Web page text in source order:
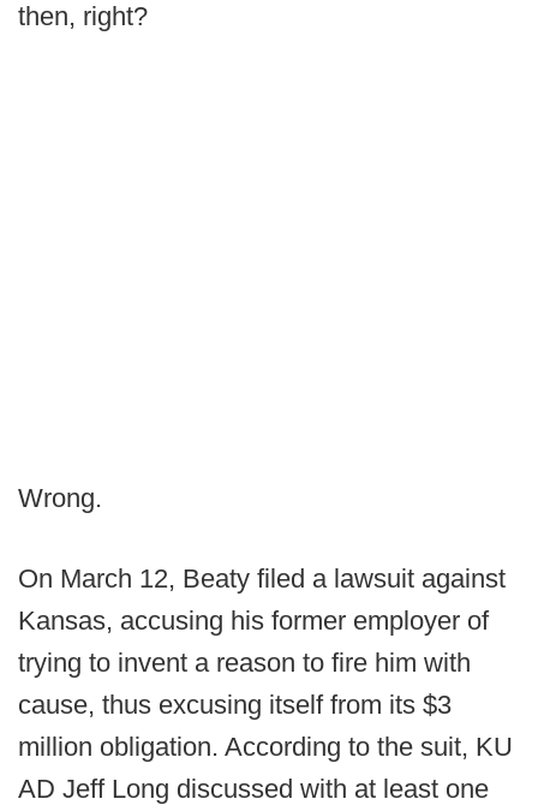
then, right?
Wrong.
On March 12, Beaty filed a lawsuit against
Kansas, accusing his former employer of
trying to invent a reason to fire him with
cause, thus excusing itself from its $3
million obligation. According to the suit, KU
AD Jeff Long discussed with at least one